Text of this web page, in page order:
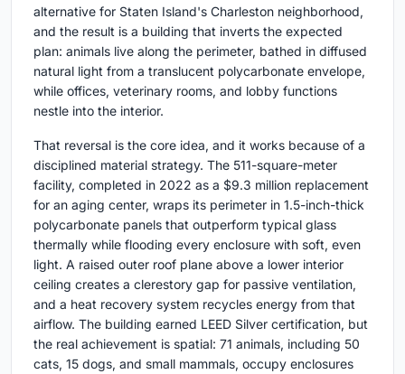
alternative for Staten Island's Charleston neighborhood,
and the result is a building that inverts the expected
plan: animals live along the perimeter, bathed in diffused
natural light from a translucent polycarbonate envelope,
while offices, veterinary rooms, and lobby functions
nestle into the interior.
That reversal is the core idea, and it works because of a
disciplined material strategy. The 511-square-meter
facility, completed in 2022 as a $9.3 million replacement
for an aging center, wraps its perimeter in 1.5-inch-thick
polycarbonate panels that outperform typical glass
thermally while flooding every enclosure with soft, even
light. A raised outer roof plane above a lower interior
ceiling creates a clerestory gap for passive ventilation,
and a heat recovery system recycles energy from that
airflow. The building earned LEED Silver certification, but
the real achievement is spatial: 71 animals, including 50
cats, 15 dogs, and small mammals, occupy enclosures